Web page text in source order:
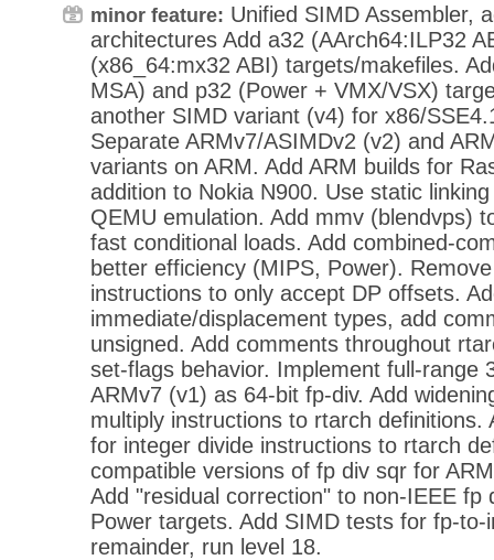
minor feature: Unified SIMD Assembler,
architectures Add a32 (AArch64:ILP32
(x86_64:mx32 ABI) targets/makefiles.
MSA) and p32 (Power + VMX/VSX)
another SIMD variant (v4) for x86/
Separate ARMv7/ASIMDv2 (v2) and
variants on ARM. Add ARM builds for
addition to Nokia N900. Use static
QEMU emulation. Add mmv (blendvps)
fast conditional loads. Add combined-
better efficiency (MIPS, Power).
instructions to only accept DP offsets.
immediate/displacement types, add
unsigned. Add comments throughout
set-flags behavior. Implement full-range
ARMv7 (v1) as 64-bit fp-div. Add
multiply instructions to rtarch definitions.
for integer divide instructions to rtarch
compatible versions of fp div sqr for
Add "residual correction" to non-IEEE fp
Power targets. Add SIMD tests for fp-to-
remainder, run level 18.